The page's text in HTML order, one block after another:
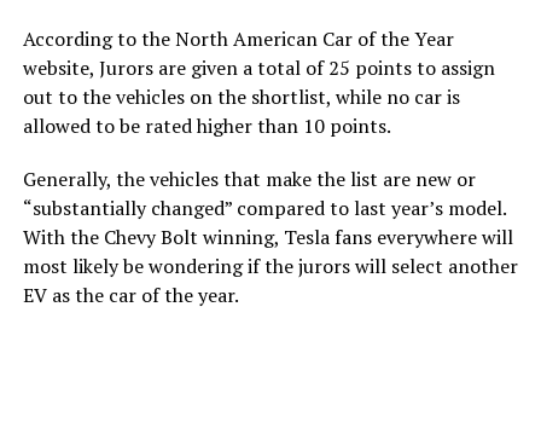
According to the North American Car of the Year
website, Jurors are given a total of 25 points to assign
out to the vehicles on the shortlist, while no car is
allowed to be rated higher than 10 points.
Generally, the vehicles that make the list are new or
“substantially changed” compared to last year’s model.
With the Chevy Bolt winning, Tesla fans everywhere will
most likely be wondering if the jurors will select another
EV as the car of the year.